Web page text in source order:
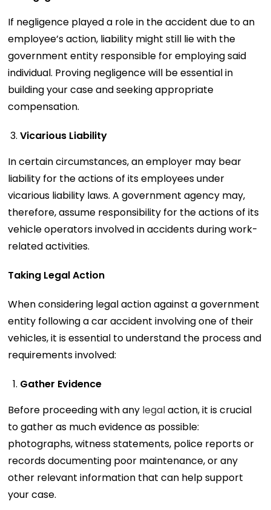
If negligence played a role in the accident due to an
employee’s action, liability might still lie with the
government entity responsible for employing said
individual. Proving negligence will be essential in
building your case and seeking appropriate
compensation.
Vicarious Liability
In certain circumstances, an employer may bear
liability for the actions of its employees under
vicarious liability laws. A government agency may,
therefore, assume responsibility for the actions of its
vehicle operators involved in accidents during work-
related activities.
Taking Legal Action
When considering legal action against a government
entity following a car accident involving one of their
vehicles, it is essential to understand the process and
requirements involved:
Gather Evidence
Before proceeding with any legalaction, it is crucial
to gather as much evidence as possible:
photographs, witness statements, police reports or
records documenting poor maintenance, or any
other relevant information that can help support
your case.